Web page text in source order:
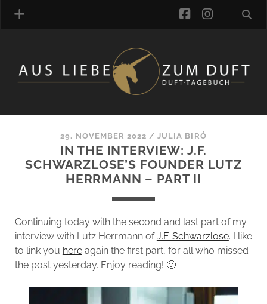
FRAGRANCE ARCHIVE
COMMENTS
BLOGROLL
ONLINE-SHOP
facebook
29. NOVEMBER 2022 /JULIA BIRÓ
IN THE INTERVIEW: J.F.
SCHWARZLOSE’S FOUNDER LUTZ
HERRMANN – PART II
Continuing today with the second and last part of my
interview with Lutz Herrmann ofJ.F. Schwarzlose. I like
to link you hereagain the first part, for all who missed
the post yesterday. Enjoy reading! 🙂